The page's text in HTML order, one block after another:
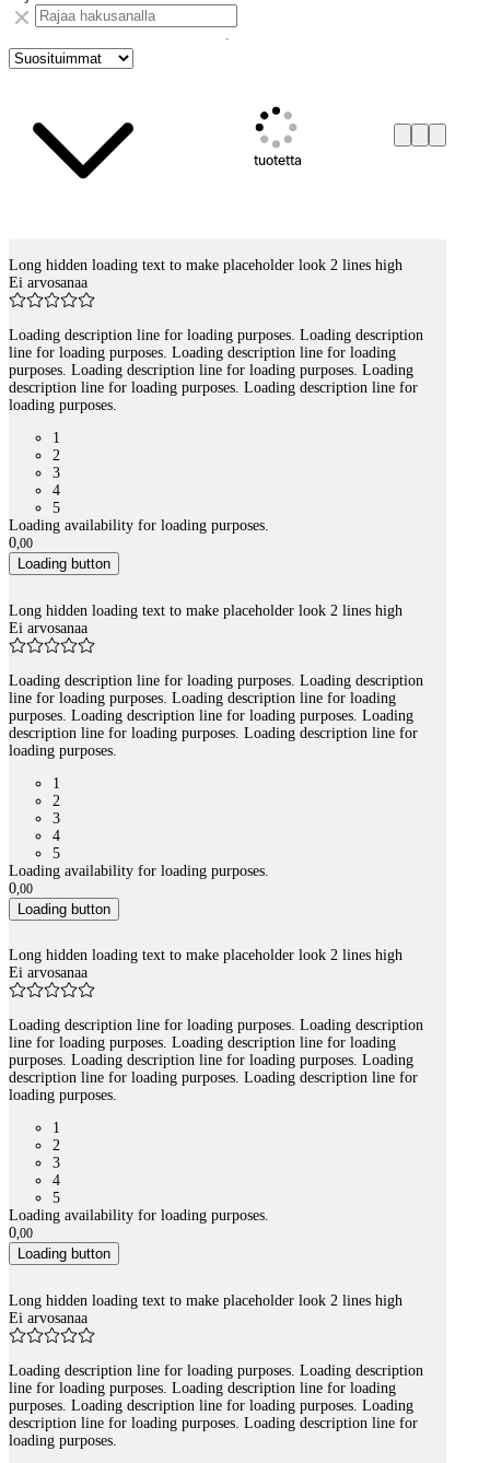
tuotetta
Tuotelistaus
Long hidden loading text to make placeholder look 2 lines high
Ei arvosanaa
Loading description line for loading purposes. Loading description
line for loading purposes. Loading description line for loading
purposes. Loading description line for loading purposes. Loading
description line for loading purposes. Loading description line for
loading purposes.
1
2
3
4
5
Loading availability for loading purposes.
0,00
Loading button
Long hidden loading text to make placeholder look 2 lines high
Ei arvosanaa
Loading description line for loading purposes. Loading description
line for loading purposes. Loading description line for loading
purposes. Loading description line for loading purposes. Loading
description line for loading purposes. Loading description line for
loading purposes.
1
2
3
4
5
Loading availability for loading purposes.
0,00
Loading button
Long hidden loading text to make placeholder look 2 lines high
Ei arvosanaa
Loading description line for loading purposes. Loading description
line for loading purposes. Loading description line for loading
purposes. Loading description line for loading purposes. Loading
description line for loading purposes. Loading description line for
loading purposes.
1
2
3
4
5
Loading availability for loading purposes.
0,00
Loading button
Long hidden loading text to make placeholder look 2 lines high
Ei arvosanaa
Loading description line for loading purposes. Loading description
line for loading purposes. Loading description line for loading
purposes. Loading description line for loading purposes. Loading
description line for loading purposes. Loading description line for
loading purposes.